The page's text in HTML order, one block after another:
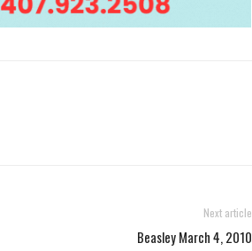
Next article
Beasley March 4, 2010